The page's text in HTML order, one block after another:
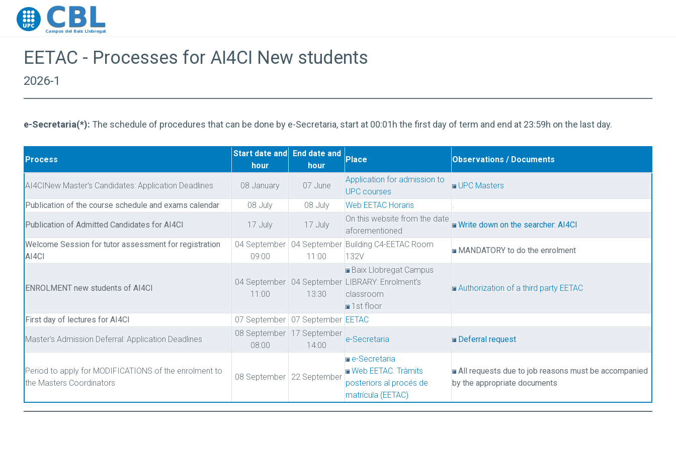
Go to upc.edu
EETAC - Processes for AI4CI New students
2026-1
e-Secretaria(*): The schedule of procedures that can be done by e-Secretaria, start at 00:01h the first day of term and end at 23:59h on the last day.
Process
Start date and
hour
End date and
hour
Place Observations / Documents
AI4CINew Master's Candidates: Application Deadlines 08 January 07 June
Application for admission to
UPC courses
UPC Masters
Publication of the course schedule and exams calendar 08 July 08 July Web EETAC Horaris .
Publication of Admitted Candidates for AI4CI 17 July 17 July
On this website from the date
aforementioned
Write down on the searcher: AI4CI
Welcome Session for tutor assessment for registration
AI4CI
04 September
09:00
04 September
11:00
Building C4-EETAC Room
132V
MANDATORY to do the enrolment
ENROLMENT new students of AI4CI
04 September
11:00
04 September
13:30
Baix Llobregat Campus
LIBRARY: Enrolment's
classroom
1st floor
Authorization of a third party EETAC
First day of lectures for AI4CI 07 September 07 September EETAC
Master's Admission Deferral: Application Deadlines
08 September
08:00
17 September
14:00
e-Secretaria Deferral request
Period to apply for MODIFICATIONS of the enrolment to
the Masters Coordinators
08 September 22 September
e-Secretaria
Web EETAC. Tràmits
posteriors al procés de
matrícula (EETAC)
All requests due to job reasons must be accompanied
by the appropriate documents